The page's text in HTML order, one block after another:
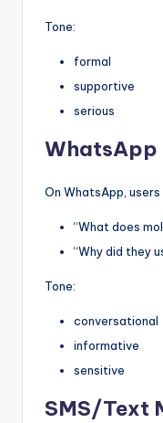
Tone:
formal
supportive
serious
WhatsApp
On WhatsApp,
“What does
“Why did they
Tone:
conversational
informative
sensitive
SMS/Text